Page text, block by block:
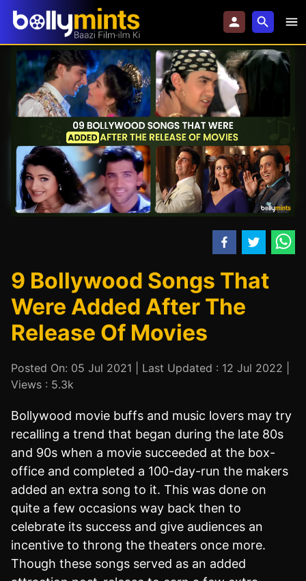
9 Bollywood Songs That
Were Added After The
Release Of Movies
Posted On: 05 Jul 2021 | Last Updated : 12 Jul 2022 |
Views : 5.3k
Bollywood movie buffs and music lovers may try
recalling a trend that began during the late 80s
and 90s when a movie succeeded at the box-
office and completed a 100-day-run the makers
added an extra song to it. This was done on
quite a few occasions way back then to
celebrate its success and give audiences an
incentive to throng the theaters once more.
Though these songs served as an added